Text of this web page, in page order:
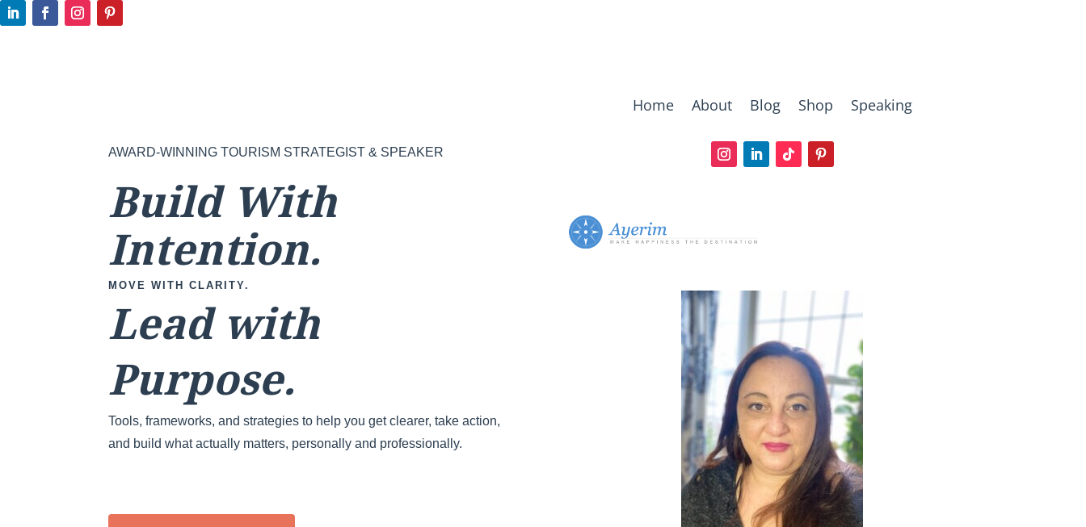
Home About Blog Shop Speaking
AWARD-WINNING TOURISM STRATEGIST & SPEAKER
Build With
Intention.
MOVE WITH CLARITY.
Lead with
Purpose.
Tools, frameworks, and strategies to help you get clearer, take action,
and build what actually matters, personally and professionally.